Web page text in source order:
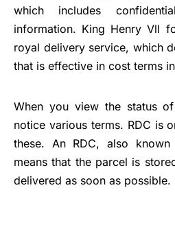
which includes
information. King Henry Vll
royal delivery service, which
that is effective in cost terms
When you view the status
notice various terms. RDC is
these. An RDC, also
means that the parcel is
delivered as soon as possible.